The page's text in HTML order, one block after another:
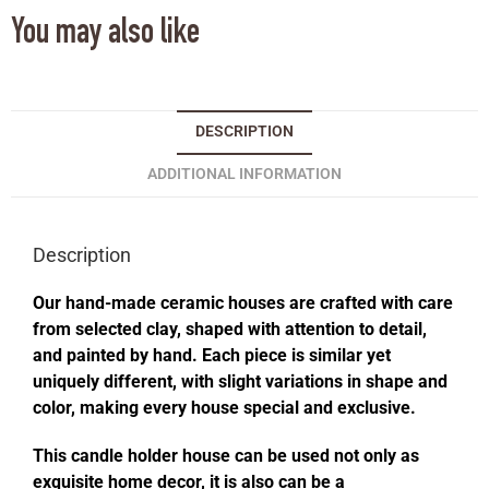
You may also like
DESCRIPTION
ADDITIONAL INFORMATION
Description
Our hand-made ceramic houses are crafted with care
from selected clay, shaped with attention to detail,
and painted by hand. Each piece is similar yet
uniquely different, with slight variations in shape and
color, making every house special and exclusive.
This candle holder house can be used not only as
exquisite home decor, it is also can be a